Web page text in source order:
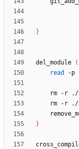
}
del_module (
read
-p
rm -r
rm -r
}